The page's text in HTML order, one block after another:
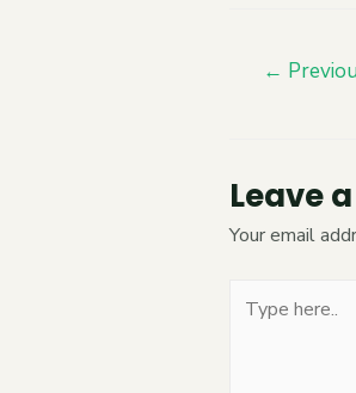
←
Leave
Your email